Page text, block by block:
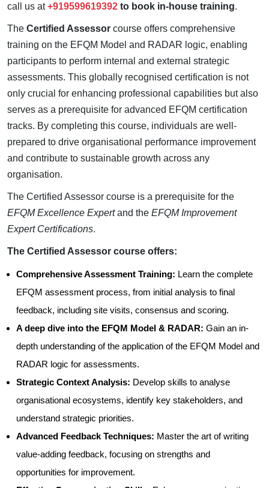
call us at+919599619392 to book in-house training.
The Certified Assessor course offers comprehensive
training on the EFQM Model and RADAR logic, enabling
participants to perform internal and external strategic
assessments. This globally recognised certification is not
only crucial for enhancing professional capabilities but also
serves as a prerequisite for advanced EFQM certification
tracks. By completing this course, individuals are well-
prepared to drive organisational performance improvement
and contribute to sustainable growth across any
organisation.
The Certified Assessor course is a prerequisite for the
EFQM Excellence Expertand the EFQM Improvement
Expert Certifications.
The Certified Assessor course offers:
Comprehensive Assessment Training: Learn the complete
EFQM assessment process, from initial analysis to final
feedback, including site visits, consensus and scoring.
A deep dive into the EFQM Model & RADAR: Gain an in-
depth understanding of the application of the EFQM Model and
RADAR logic for assessments.
Strategic Context Analysis: Develop skills to analyse
organisational ecosystems, identify key stakeholders, and
understand strategic priorities.
Advanced Feedback Techniques: Master the art of writing
value-adding feedback, focusing on strengths and
opportunities for improvement.